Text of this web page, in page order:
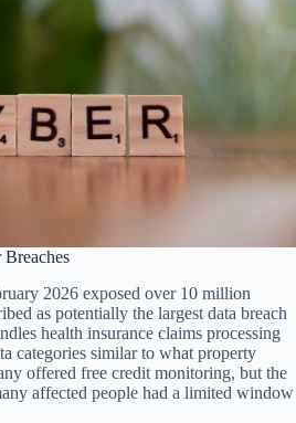
2026 exposed over 10 million
as potentially the largest data breach
health insurance claims processing
categories similar to what property
offered free credit monitoring, but the
affected people had a limited window